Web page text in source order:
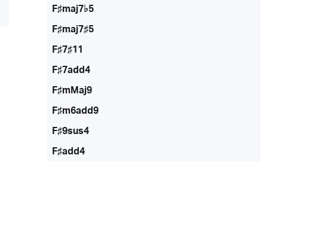
F♯maj7♭5
F♯maj7♯5
F♯7♯11
F♯7add4
F♯mMaj9
F♯m6add9
F♯9sus4
F♯add4